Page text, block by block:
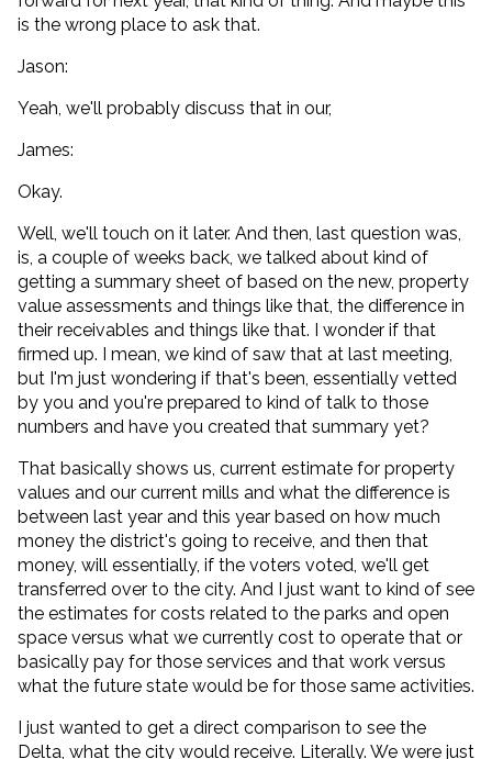
is the wrong place to ask that.
Jason:
Yeah, we'll probably discuss that in our,
James:
Okay.
Well, we'll touch on it later. And then, last question was,
is, a couple of weeks back, we talked about kind of
getting a summary sheet of based on the new, property
value assessments and things like that, the difference in
their receivables and things like that. I wonder if that
firmed up. I mean, we kind of saw that at last meeting,
but I'm just wondering if that's been, essentially vetted
by you and you're prepared to kind of talk to those
numbers and have you created that summary yet?
That basically shows us, current estimate for property
values and our current mills and what the difference is
between last year and this year based on how much
money the district's going to receive, and then that
money, will essentially, if the voters voted, we'll get
transferred over to the city. And I just want to kind of see
the estimates for costs related to the parks and open
space versus what we currently cost to operate that or
basically pay for those services and that work versus
what the future state would be for those same activities.
I just wanted to get a direct comparison to see the
Delta, what the city would receive. Literally. We were just